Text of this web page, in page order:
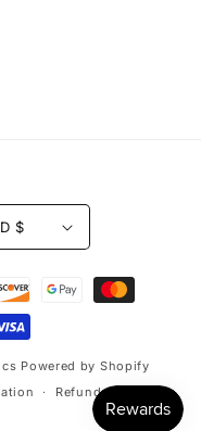
United States | USD $
Powered by Shopify
Refund policy